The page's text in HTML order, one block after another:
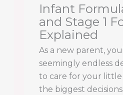
Infant
and Stage 1
Explained
As a new parent,
seemingly endless
to care for your little
the biggest decisions